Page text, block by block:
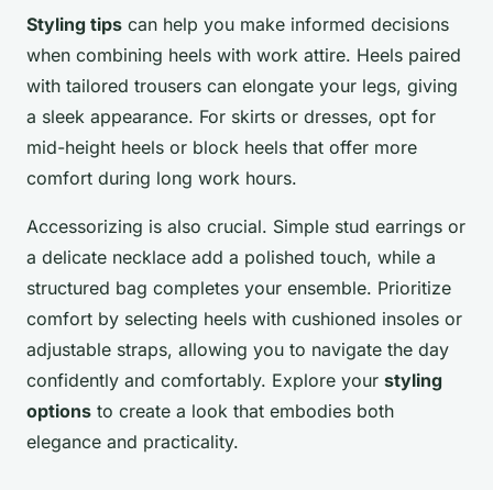
Styling tips can help you make informed decisions
when combining heels with work attire. Heels paired
with tailored trousers can elongate your legs, giving
a sleek appearance. For skirts or dresses, opt for
mid-height heels or block heels that offer more
comfort during long work hours.
Accessorizing is also crucial. Simple stud earrings or
a delicate necklace add a polished touch, while a
structured bag completes your ensemble. Prioritize
comfort by selecting heels with cushioned insoles or
adjustable straps, allowing you to navigate the day
confidently and comfortably. Explore your styling
options to create a look that embodies both
elegance and practicality.